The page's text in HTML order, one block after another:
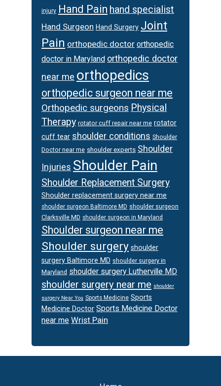
injury Hand Pain hand specialist
Hand Surgeon Hand Surgery Joint
Pain orthopedic doctor orthopedic
doctor in Maryland orthopedic doctor
near me orthopedics
orthopedic surgeon near me
Orthopedic surgeons Physical
Therapy rotator cuff repair near me rotator
cuff tear shoulder conditions Shoulder
Doctor near me shoulder experts Shoulder
Injuries Shoulder Pain
Shoulder Replacement Surgery
Shoulder replacement surgery near me
shoulder surgeon Baltimore MD shoulder surgeon
Clarksville MD shoulder surgeon in Maryland
Shoulder surgeon near me
Shoulder surgery shoulder
surgery Baltimore MD shoulder surgery in
Maryland shoulder surgery Lutherville MD
shoulder surgery near me shoulder
surgery Near You Sports Medicine Sports
Medicine Doctor Sports Medicine Doctor
near me Wrist Pain